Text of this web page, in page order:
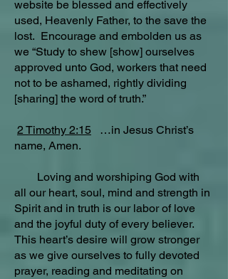
website be blessed and effectively
used, Heavenly Father, to the save the
lost. Encourage and embolden us as
we “Study to shew [show] ourselves
approved unto God, workers that need
not to be ashamed, rightly dividing
[sharing] the word of truth.”
2 Timothy 2:15 …in Jesus Christ’s
name, Amen.
Loving and worshiping God with
all our heart, soul, mind and strength in
Spirit and in truth is our labor of love
and the joyful duty of every believer.
This heart’s desire will grow stronger
as we give ourselves to fully devoted
prayer, reading and meditating on